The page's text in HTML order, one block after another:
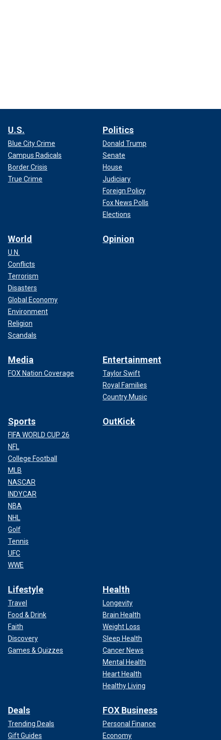
U.S.
Blue City Crime
Campus Radicals
Border Crisis
True Crime
Politics
Donald Trump
Senate
House
Judiciary
Foreign Policy
Fox News Polls
Elections
World
U.N.
Conflicts
Terrorism
Disasters
Global Economy
Environment
Religion
Scandals
Opinion
Media
FOX Nation Coverage
Entertainment
Taylor Swift
Royal Families
Country Music
Sports
FIFA WORLD CUP 26
NFL
College Football
MLB
NASCAR
INDYCAR
NBA
NHL
Golf
Tennis
UFC
WWE
OutKick
Lifestyle
Travel
Food & Drink
Faith
Discovery
Games & Quizzes
Health
Longevity
Brain Health
Weight Loss
Sleep Health
Cancer News
Mental Health
Heart Health
Healthy Living
Deals
Trending Deals
Gift Guides
FOX Business
Personal Finance
Economy